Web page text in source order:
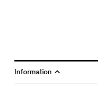
Information